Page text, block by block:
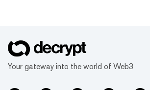
Your gateway into the world of Web3